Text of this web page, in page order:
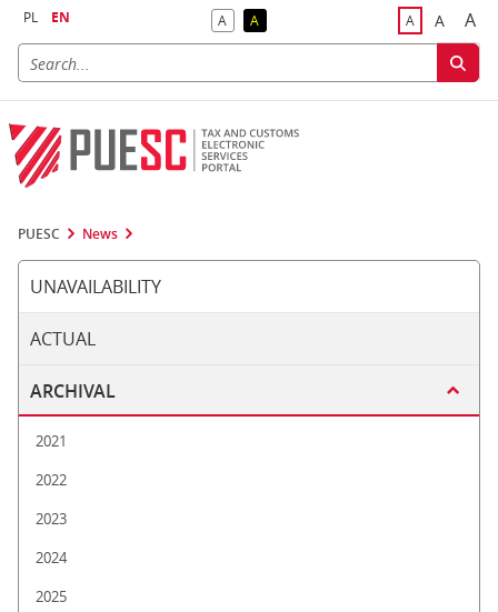
PL EN ADefault Contrast
AReversed Contrast ADefault Font
ABigger
A
PUESC News
UNAVAILABILITY
ACTUAL
ARCHIVAL
2021
2022
2023
2024
2025